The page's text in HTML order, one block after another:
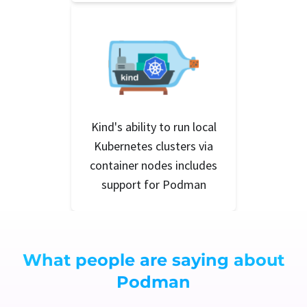
Kind's ability to run local
Kubernetes clusters via
container nodes includes
support for Podman
What people are saying about
Podman